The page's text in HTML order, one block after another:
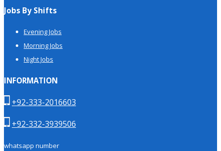
Jobs By Shifts
Evening Jobs
Morning Jobs
Night Jobs
INFORMATION
+92-333-2016603
+92-332-3939506
whatsapp number